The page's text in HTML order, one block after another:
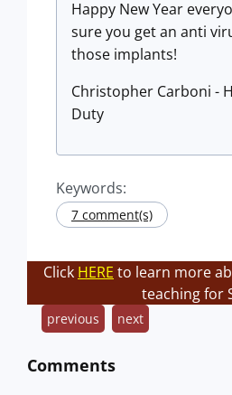
Happy New Year
sure you get an anti
those implants!
Christopher Carboni -
Duty
Keywords:
7 comment(s)
Click HERE to learn more
teaching for
previous next
Comments